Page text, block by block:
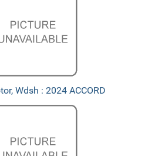
Wdsh : 2024 ACCORD